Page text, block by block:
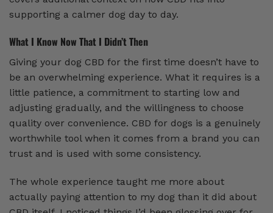
supporting a calmer dog day to day.
What I Know Now That I Didn’t Then
Giving your dog CBD for the first time doesn’t have to
be an overwhelming experience. What it requires is a
little patience, a commitment to starting low and
adjusting gradually, and the willingness to choose
quality over convenience. CBD for dogs is a genuinely
worthwhile tool when it comes from a brand you can
trust and is used with some consistency.
The whole experience taught me more about
actually paying attention to my dog than it did about